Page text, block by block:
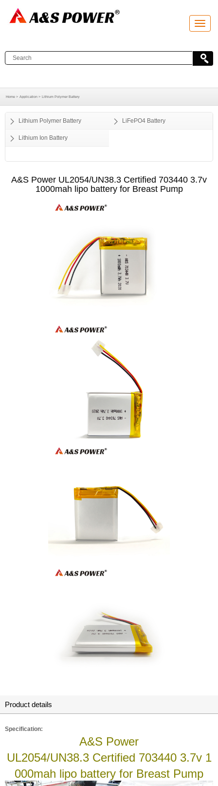
T
o
l
e
t
i
Home > Application > Lithium Polymer Battery
Lithium Polymer Battery LiFePO4 Battery
Lithium Ion Battery
A&S Power UL2054/UN38.3 Certified 703440 3.7v
1000mah lipo battery for Breast Pump
Product details
Specification:
A&S Power
UL2054/UN38.3 Certified 703440 3.7v 1
000mah lipo battery for Breast Pump